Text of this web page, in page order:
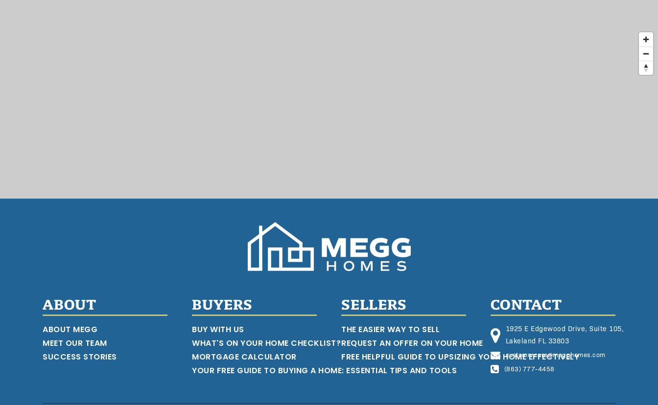
ABOUT
ABOUT MEGG
MEET OUR TEAM
SUCCESS STORIES
BUYERS
BUY WITH US
WHAT'S ON YOUR HOME CHECKLIST?
MORTGAGE CALCULATOR
YOUR FREE GUIDE TO BUYING A HOME: ESSENTIAL TIPS AND TOOLS
SELLERS
THE EASIER WAY TO SELL
REQUEST AN OFFER ON YOUR HOME
FREE HELPFUL GUIDE TO UPSIZING YOUR HOME EFFECTIVELY
CONTACT
1925 E Edgewood Drive, Suite 105,
Lakeland FL 33803
customercare@megghomes.com
(863) 777-4458